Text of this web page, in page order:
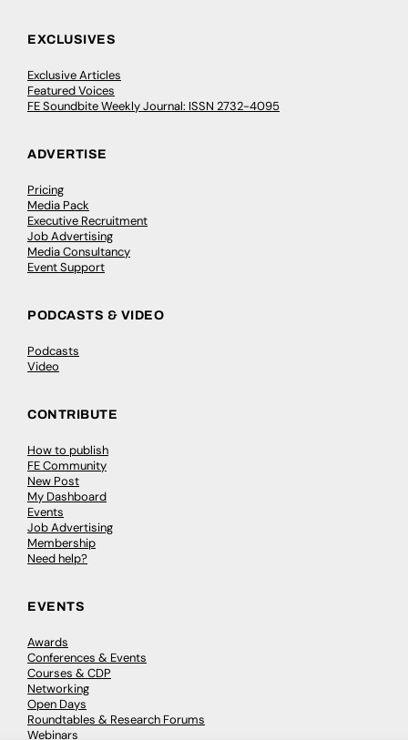
EXCLUSIVES
Exclusive Articles
Featured Voices
FE Soundbite Weekly Journal: ISSN 2732-4095
ADVERTISE
Pricing
Media Pack
Executive Recruitment
Job Advertising
Media Consultancy
Event Support
PODCASTS & VIDEO
Podcasts
Video
CONTRIBUTE
How to publish
FE Community
New Post
My Dashboard
Events
Job Advertising
Membership
Need help?
EVENTS
Awards
Conferences & Events
Courses & CDP
Networking
Open Days
Roundtables & Research Forums
Webinars